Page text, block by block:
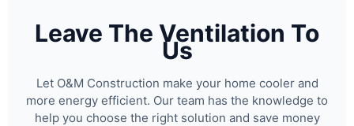
Leave The Ventilation To
Us
Let O&M Construction make your home cooler and
more energy efficient. Our team has the knowledge to
help you choose the right solution and save money